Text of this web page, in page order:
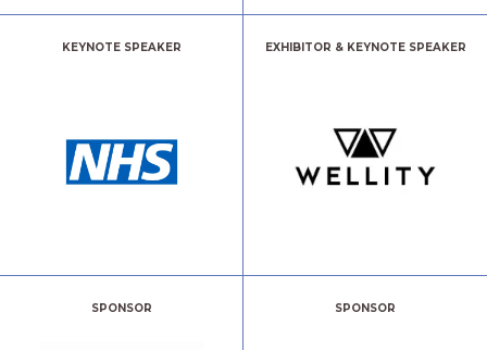
KEYNOTE SPEAKER EXHIBITOR & KEYNOTE SPEAKER
SPONSOR SPONSOR